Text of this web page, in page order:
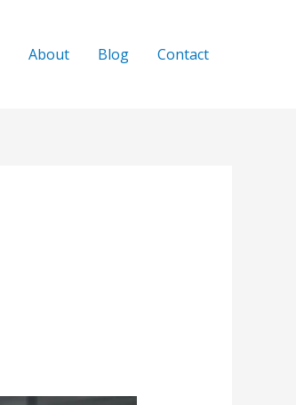
About Blog Contact